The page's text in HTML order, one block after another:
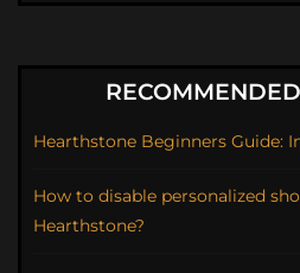
Hearthstone Beginners Guide:
How to disable personalized
Hearthstone?